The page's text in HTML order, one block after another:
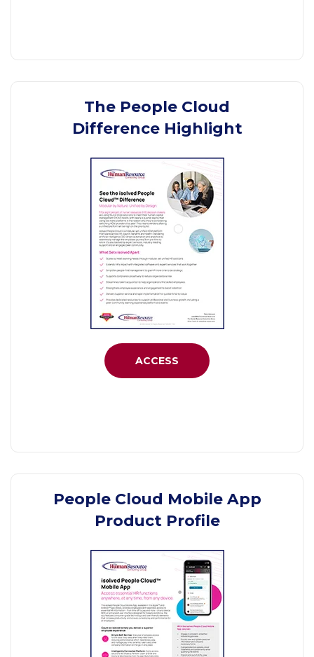
The People Cloud
Difference Highlight
ACCESS
People Cloud Mobile App
Product Profile